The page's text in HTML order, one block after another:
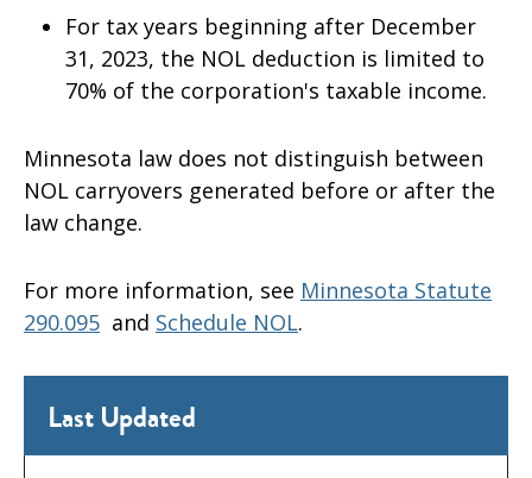
For tax years beginning after December
31, 2023, the NOL deduction is limited to
70% of the corporation's taxable income.
Minnesota law does not distinguish between
NOL carryovers generated before or after the
law change.
For more information, see Minnesota Statute
290.095 and Schedule NOL.
Last Updated